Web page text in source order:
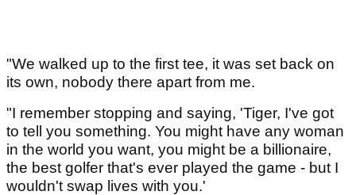
"We walked up to the first tee, it was set back on
its own, nobody there apart from me.
"I remember stopping and saying, 'Tiger, I've got
to tell you something. You might have any woman
in the world you want, you might be a billionaire,
the best golfer that's ever played the game - but I
wouldn't swap lives with you.'